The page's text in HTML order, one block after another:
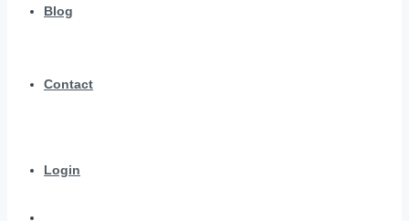
Blog
Contact
Login